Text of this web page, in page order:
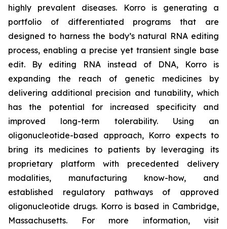
highly prevalent diseases. Korro is generating a
portfolio of differentiated programs that are
designed to harness the body’s natural RNA editing
process, enabling a precise yet transient single base
edit. By editing RNA instead of DNA, Korro is
expanding the reach of genetic medicines by
delivering additional precision and tunability, which
has the potential for increased specificity and
improved long-term tolerability. Using an
oligonucleotide-based approach, Korro expects to
bring its medicines to patients by leveraging its
proprietary platform with precedented delivery
modalities, manufacturing know-how, and
established regulatory pathways of approved
oligonucleotide drugs. Korro is based in Cambridge,
Massachusetts. For more information, visit